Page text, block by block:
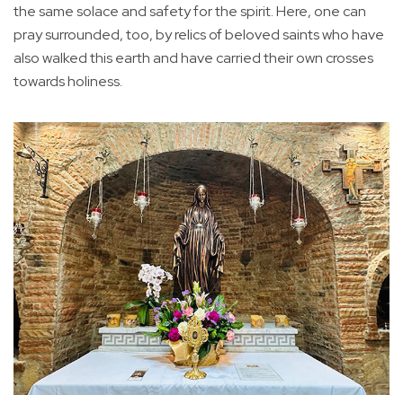
the same solace and safety for the spirit. Here, one can
pray surrounded, too, by relics of beloved saints who have
also walked this earth and have carried their own crosses
towards holiness.